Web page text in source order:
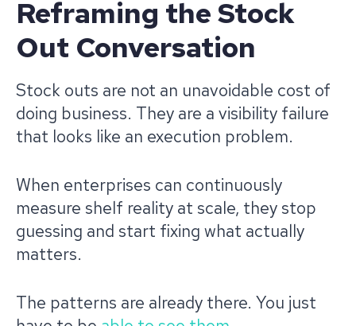
Reframing the Stock
Out Conversation
Stock outs are not an unavoidable cost of
doing business. They are a visibility failure
that looks like an execution problem.
When enterprises can continuously
measure shelf reality at scale, they stop
guessing and start fixing what actually
matters.
The patterns are already there. You just